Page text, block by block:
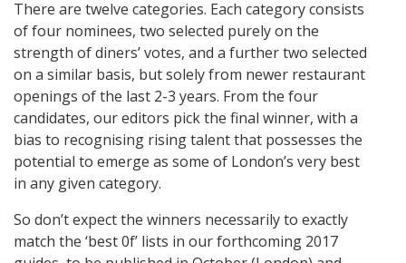
There are twelve categories. Each category consists
of four nominees, two selected purely on the
strength of diners’ votes, and a further two selected
on a similar basis, but solely from newer restaurant
openings of the last 2-3 years. From the four
candidates, our editors pick the final winner, with a
bias to recognising rising talent that possesses the
potential to emerge as some of London’s very best
in any given category.
So don’t expect the winners necessarily to exactly
match the ‘best 0f’ lists in our forthcoming 2017